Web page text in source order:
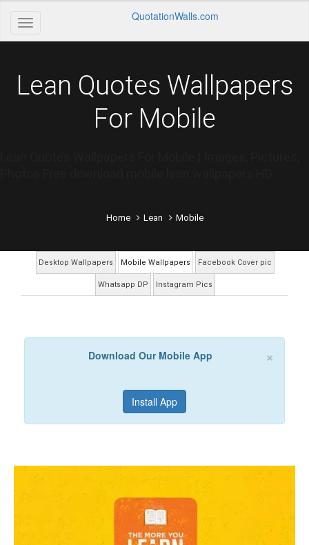
QuotationWalls.com
Lean Quotes Wallpapers
For Mobile
Home Lean Mobile
Desktop Wallpapers Mobile Wallpapers Facebook Cover pic
Whatsapp DP Instagram Pics
×
Download Our Mobile App
Install App